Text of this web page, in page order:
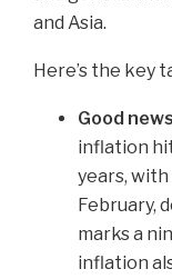
and Asia.
Here’s the key
Good
inflation
years, with
February,
marks a
inflation